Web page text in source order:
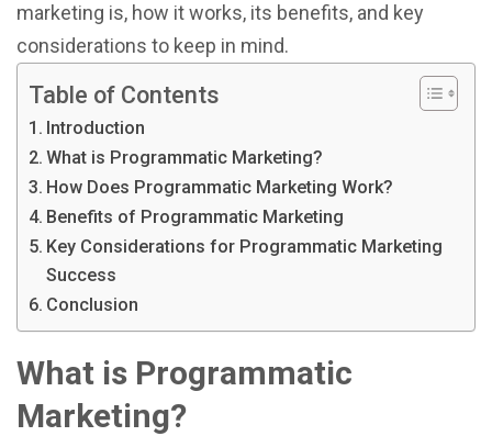
marketing is, how it works, its benefits, and key
considerations to keep in mind.
Table of Contents
Introduction
What is Programmatic Marketing?
How Does Programmatic Marketing Work?
Benefits of Programmatic Marketing
Key Considerations for Programmatic Marketing
Success
Conclusion
What is Programmatic
Marketing?